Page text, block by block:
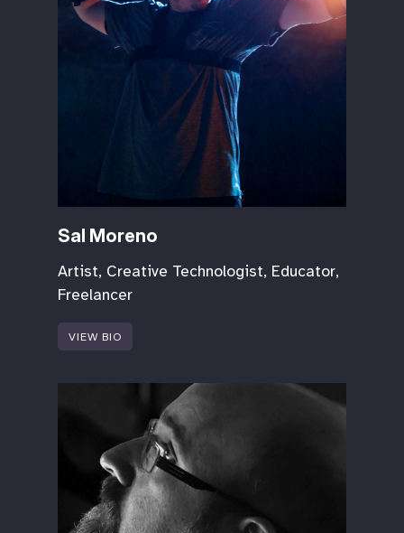
Sal Moreno
Artist, Creative Technologist, Educator,
Freelancer
VIEW BIO